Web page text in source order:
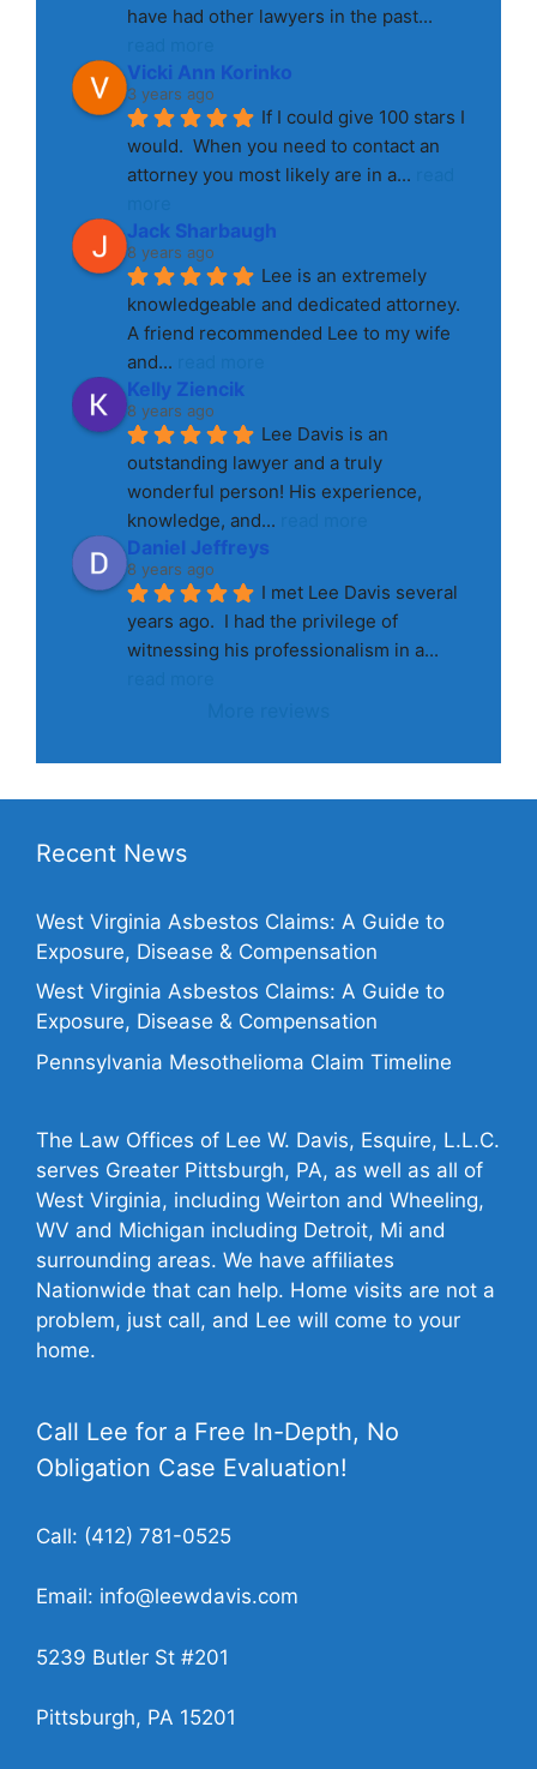
have had other lawyers in the past
Vicki Ann Korinko
3 years ago
If I could give 100 stars I
would.  When you need to contact an
attorney you most likely are in a...
Jack Sharbaugh
8 years ago
Lee is an extremely
knowledgeable and dedicated attorney.
A friend recommended Lee to my wife
and...
Kelly Ziencik
8 years ago
Lee Davis is an
outstanding lawyer and a truly
wonderful person! His experience,
knowledge, and...
Daniel Jeffreys
8 years ago
I met Lee Davis several
years ago.  I had the privilege of
witnessing his professionalism in a
Recent News
West Virginia Asbestos Claims: A Guide to
Exposure, Disease & Compensation
West Virginia Asbestos Claims: A Guide to
Exposure, Disease & Compensation
Pennsylvania Mesothelioma Claim Timeline
The Law Offices of Lee W. Davis, Esquire, L.L.C.
serves Greater Pittsburgh, PA, as well as all of
West Virginia, including Weirton and Wheeling,
WV and Michigan including Detroit, Mi and
surrounding areas. We have affiliates
Nationwide that can help. Home visits are not a
problem, just call, and Lee will come to your
home.
Call Lee for a Free In-Depth, No
Obligation Case Evaluation!
Call: (412) 781-0525
Email: info@leewdavis.com
5239 Butler St #201
Pittsburgh, PA 15201